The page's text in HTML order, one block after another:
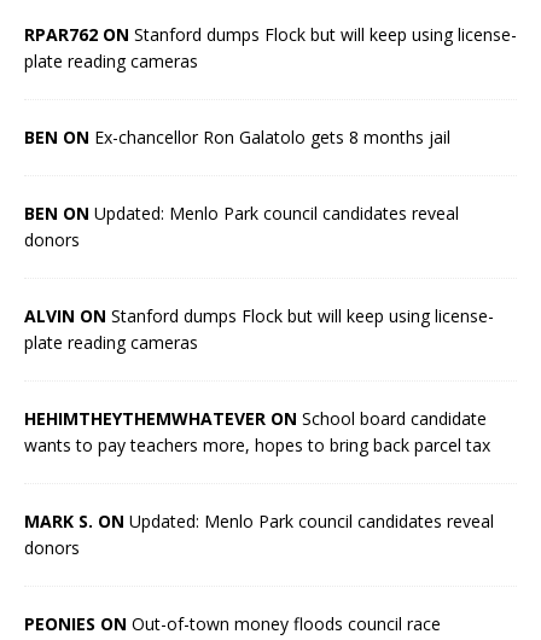
RPAR762 ON Stanford dumps Flock but will keep using license-
plate reading cameras
BEN ON Ex-chancellor Ron Galatolo gets 8 months jail
BEN ON Updated: Menlo Park council candidates reveal
donors
ALVIN ON Stanford dumps Flock but will keep using license-
plate reading cameras
HEHIMTHEYTHEMWHATEVER ON School board candidate
wants to pay teachers more, hopes to bring back parcel tax
MARK S. ON Updated: Menlo Park council candidates reveal
donors
PEONIES ON Out-of-town money floods council race